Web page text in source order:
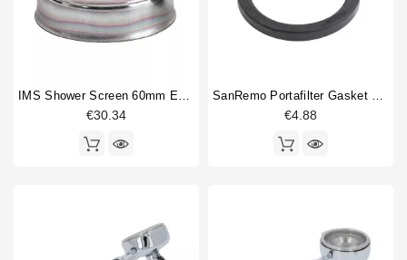
IMS Shower Screen 60mm E61 200NT With Nanotec Coating
€30.34
SanRemo Portafilter Gasket 73x57x8.2mm Original
€4.88